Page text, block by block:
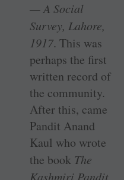
— A Social
Survey, Lahore,
1917. This was
perhaps the first
written record of
the community.
After this, came
Pandit Anand
Kaul who wrote
the book The
Kashmiri Pandit